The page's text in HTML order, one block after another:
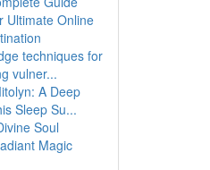
Ultimate Online
techniques for
vulner...
A Deep
Sleep Su...
Soul
Magic